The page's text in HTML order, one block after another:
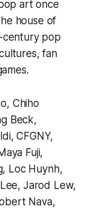
art once
house of
pop
fan
Chiho
Beck,
CFGNY,
Fuji,
Loc Huynh,
Jarod Lew,
Nava,